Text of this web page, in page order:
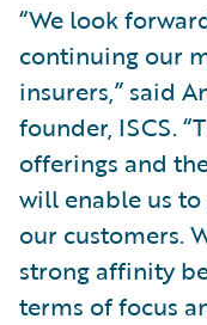
“We look
continuing our
insurers,” said
founder, ISCS.
offerings and
will enable us
our customers.
strong affinity
terms of focus